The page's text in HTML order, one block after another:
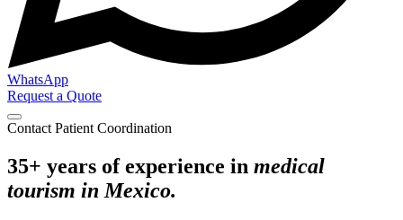
WhatsApp
Request a Quote
Contact Patient Coordination
35+ years of experience in medical
tourism in Mexico.